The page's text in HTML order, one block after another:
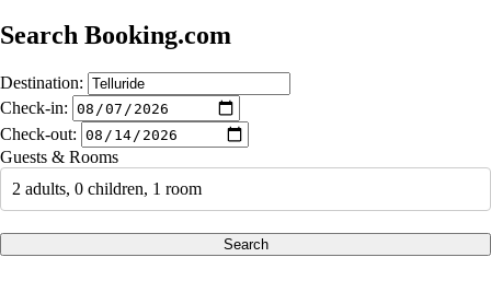
Search Booking.com
Destination:
Check-in:
Check-out:
Guests & Rooms
2 adults, 0 children, 1 room
Search